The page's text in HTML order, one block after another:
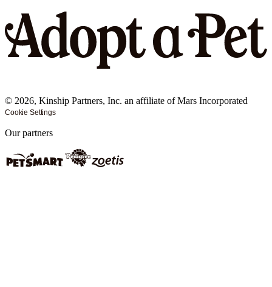
© 2026, Kinship Partners, Inc. an affiliate of Mars Incorporated
Cookie Settings
Our partners